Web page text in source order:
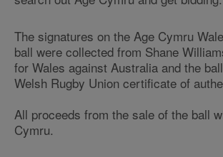
The signatures on the Age Cymru
ball were collected from Shane
for Wales against Australia and the
Welsh Rugby Union certificate of
All proceeds from the sale of the ball
Cymru.